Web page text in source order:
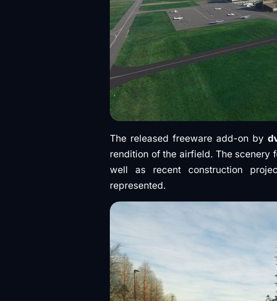
The released freeware add-on by
rendition of the airfield. The scenery
well as recent construction
represented.